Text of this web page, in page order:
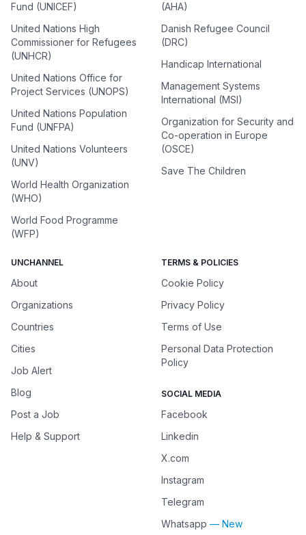
Fund (UNICEF)
United Nations High
Commissioner for Refugees
(UNHCR)
United Nations Office for
Project Services (UNOPS)
United Nations Population
Fund (UNFPA)
United Nations Volunteers
(UNV)
World Health Organization
(WHO)
World Food Programme
(WFP)
(AHA)
Danish Refugee Council
(DRC)
Handicap International
Management Systems
International (MSI)
Organization for Security and
Co-operation in Europe
(OSCE)
Save The Children
UNCHANNEL
About
Organizations
Countries
Cities
Job Alert
Blog
Post a Job
Help & Support
TERMS & POLICIES
Cookie Policy
Privacy Policy
Terms of Use
Personal Data Protection
Policy
SOCIAL MEDIA
Facebook
Linkedin
X.com
Instagram
Telegram
Whatsapp — New